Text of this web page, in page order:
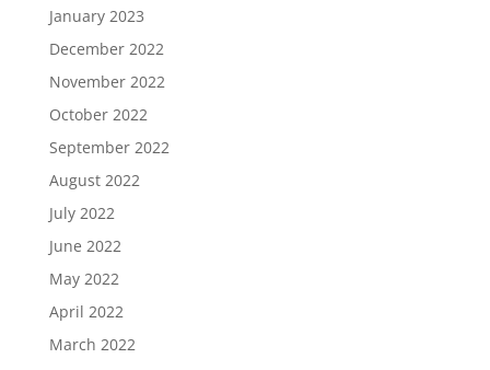
January 2023
December 2022
November 2022
October 2022
September 2022
August 2022
July 2022
June 2022
May 2022
April 2022
March 2022